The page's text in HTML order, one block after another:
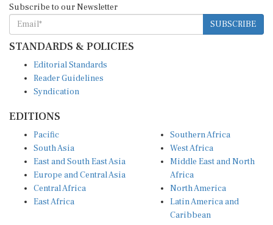
SUBSCRIBE
STANDARDS & POLICIES
Reader Guidelines
Syndication
South Asia
East and South East Asia
Europe and Central Asia
Central Africa
East Africa
West Africa
Middle East and North
Africa
North America
Latin America and
Caribbean